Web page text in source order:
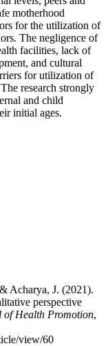
motherhood
for the utilization of
The negligence of
facilities, lack of
and cultural
for utilization of
research strongly
and child
initial ages.
Acharya, J. (2021).
perspective
of Health Promotion,
view/60